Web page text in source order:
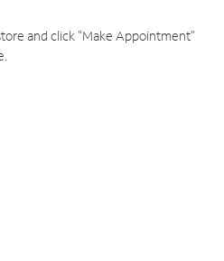
and click "Make Appointment"